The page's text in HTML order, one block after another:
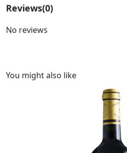
Reviews(0)
No reviews
You might also like